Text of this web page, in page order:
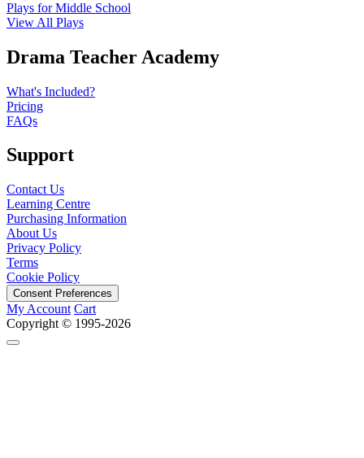
Plays for Middle School
View All Plays
Drama Teacher Academy
What's Included?
Pricing
FAQs
Support
Contact Us
Learning Centre
Purchasing Information
About Us
Privacy Policy
Terms
Cookie Policy
Consent Preferences
My Account Cart
Copyright © 1995-2026